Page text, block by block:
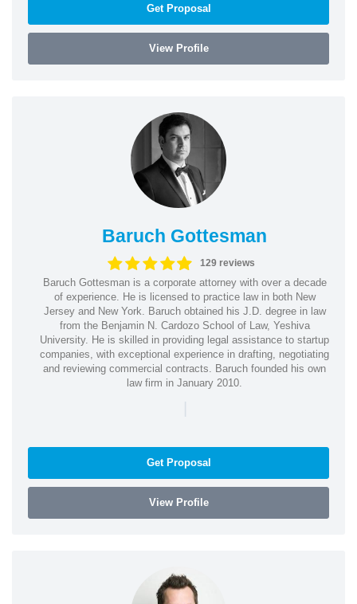
Get Proposal
View Profile
Baruch Gottesman
129 reviews
Baruch Gottesman is a corporate attorney with over a decade
of experience. He is licensed to practice law in both New
Jersey and New York. Baruch obtained his J.D. degree in law
from the Benjamin N. Cardozo School of Law, Yeshiva
University. He is skilled in providing legal assistance to startup
companies, with exceptional experience in drafting, negotiating
and reviewing commercial contracts. Baruch founded his own
law firm in January 2010.
|
Get Proposal
View Profile